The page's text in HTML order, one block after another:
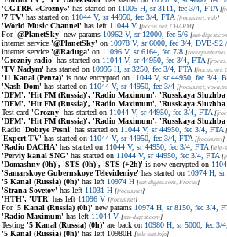
'CGTRK «Crozny»' has started on 11005 H, sr 3111, fec 3/4, FTA [
'7 TV' has started on 11044 V, sr 44950, fec 3/4, FTA [frocus.net, vab]
'World Music Channel' has left 11044 V [frocus.net, CHARM]
For'@PlanetSky' new params 10962 V, sr 12000, fec 5/6 [sat-
internet service '@PlanetSky' on 10978 V, sr 6000, fec 3/4, DVB-S2
internet service '@Raduga' on 11096 V, sr 6164, fec 7/8 [
'Grozniy radio' has started on 11044 V, sr 44950, fec 3/4, FTA [
'TV Nadym' has started on 10995 H, sr 3250, fec 3/4, FTA [frocus.net,
'11 Kanal (Penza)' is now encrypted on 11044 V, sr 44950, fec 3/4,
'Nash Dom' has started on 11044 V, sr 44950, fec 3/4 [frocus.net,
'DFM', 'Hit FM (Russia)', 'Radio Maximum', 'Russkaya Sluzhba
'DFM', 'Hit FM (Russia)', 'Radio Maximum', 'Russkaya Sluzhba
Test card 'Grozny' has started on 11044 V, sr 44950, fec 3/4, FTA [
'DFM', 'Hit FM (Russia)', 'Radio Maximum', 'Russkaya Sluzhba
Radio 'Dobrye Pesni' has started on 11044 V, sr 44950, fec 3/4, FTA [
'Expert TV' has started on 11044 V, sr 44950, fec 3/4, FTA [frocus.net]
'Radio DACHA' has started on 11044 V, sr 44950, fec 3/4, FTA [tele-
'Perviy kanal SNG' has started on 11044 V, sr 44950, fec 3/4, FTA [
'Domashny (0h)', 'STS (0h)', 'STS (+2h)' is now encrypted on
'Samarskoye Gubernskoye Televideniye' has started on 10974 H,
'5 Kanal (Russia) (0h)' has left 10974 H [sat-digest.com, Frocus]
'Strana Sovetov' has left 11031 H [frocus.net]
'HTH', 'UTR' has left 11096 V [frocus.net]
For'5 Kanal (Russia) (0h)' new params 10974 H, sr 8150, fec 3/4,
'Radio Maximum' has left 11044 V [sat-digest.com]
Testing '5 Kanal (Russia) (0h)' are back on 10980 H, sr 5000, fec 3/
'5 Kanal (Russia) (0h)' has left 10980H [tele-sat.info]